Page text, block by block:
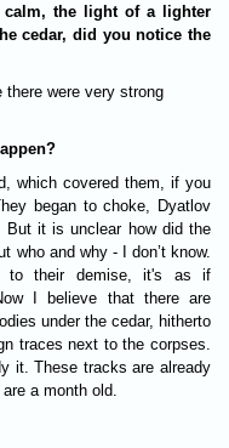
calm, the light of a lighter
cedar, did you notice the
were very strong
which covered them, if you
began to choke, Dyatlov
But it is unclear how did the
who and why - I don’t know.
to their demise, it's as if
I believe that there are
under the cedar, hitherto
traces next to the corpses.
it. These tracks are already
a month old.